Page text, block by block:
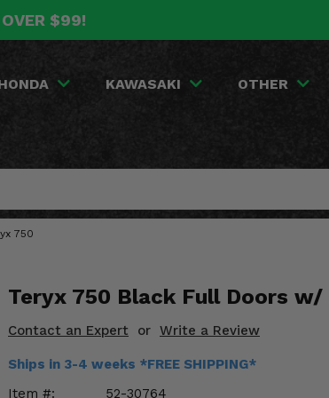
$99!
KAWASAKI OTHER
750
Teryx 750 Black Full Doors
Contact an Expert or Write a Review
Ships in 3-4 weeks *FREE SHIPPING*
Item #:
52-30764